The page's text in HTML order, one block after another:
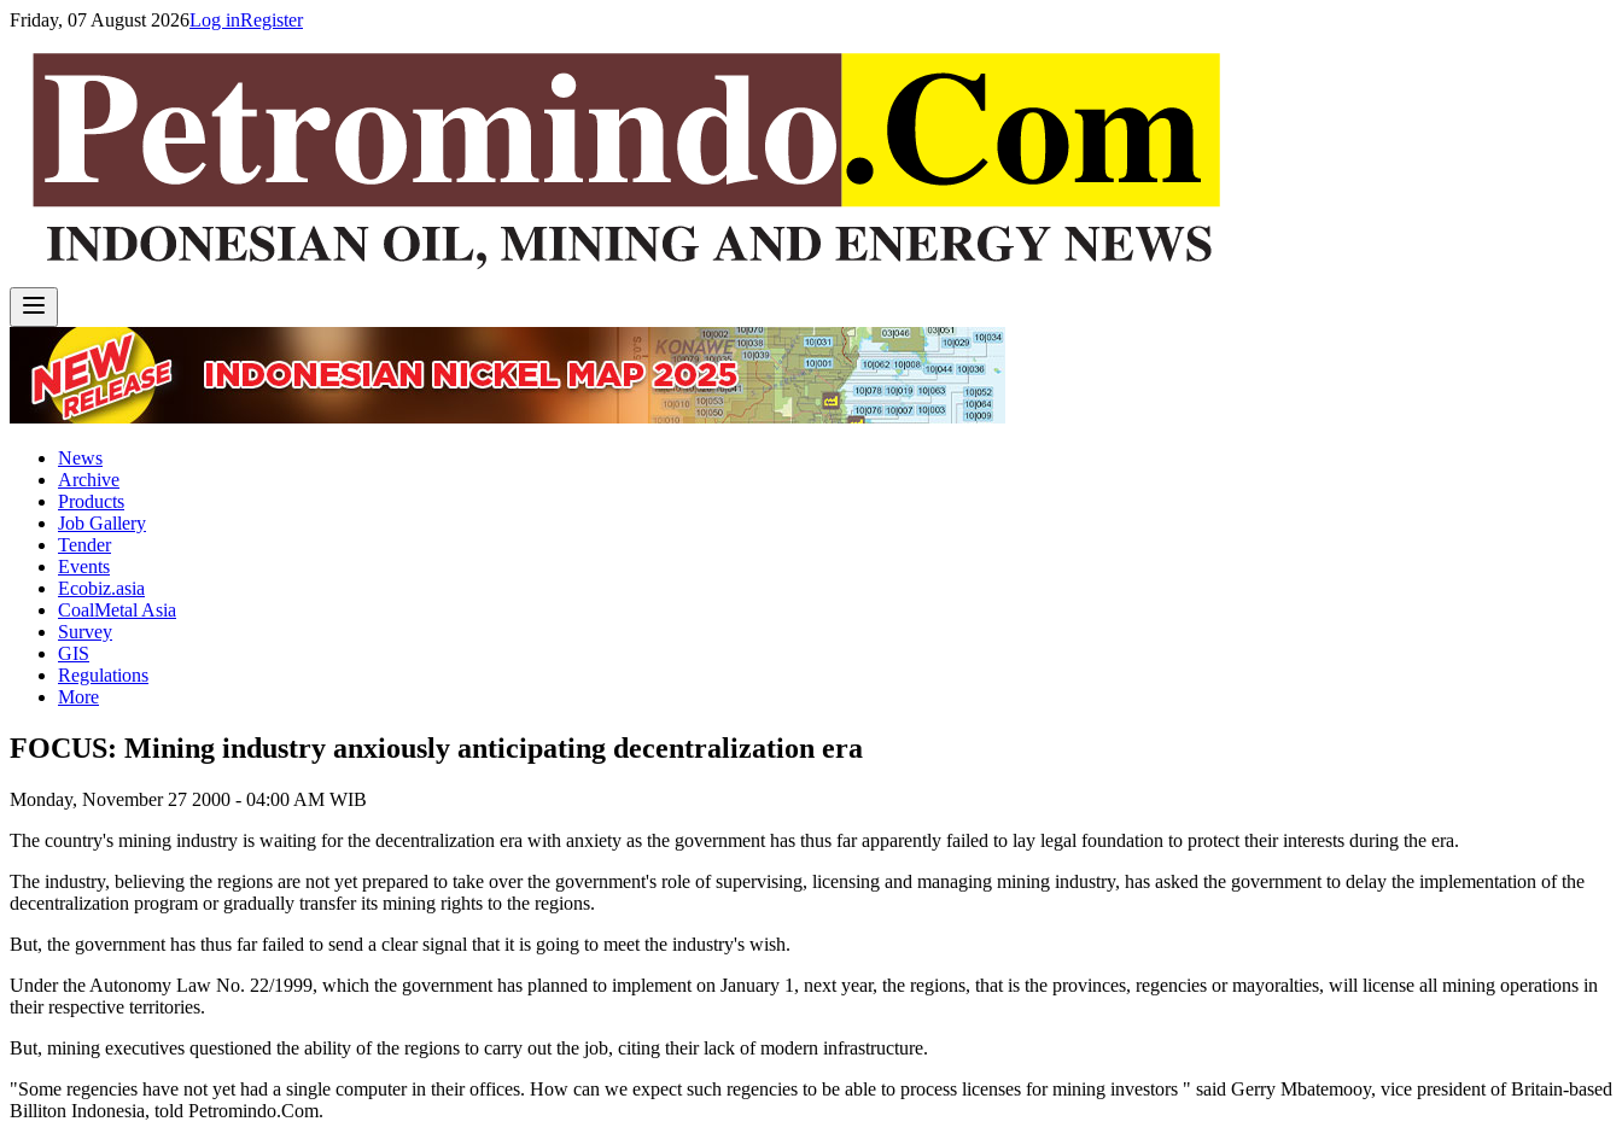
Friday, 07 August 2026Log inRegister
News
Archive
Products
Job Gallery
Tender
Events
Ecobiz.asia
CoalMetal Asia
Survey
GIS
Regulations
More
FOCUS: Mining industry anxiously anticipating decentralization era
Monday, November 27 2000 - 04:00 AM WIB
The country's mining industry is waiting for the decentralization era with anxiety as the government has thus far apparently failed to lay legal foundation to protect their interests during the era.
The industry, believing the regions are not yet prepared to take over the government's role of supervising, licensing and managing mining industry, has asked the government to delay the implementation of the
decentralization program or gradually transfer its mining rights to the regions.
But, the government has thus far failed to send a clear signal that it is going to meet the industry's wish.
Under the Autonomy Law No. 22/1999, which the government has planned to implement on January 1, next year, the regions, that is the provinces, regencies or mayoralties, will license all mining operations in
their respective territories.
But, mining executives questioned the ability of the regions to carry out the job, citing their lack of modern infrastructure.
"Some regencies have not yet had a single computer in their offices. How can we expect such regencies to be able to process licenses for mining investors " said Gerry Mbatemooy, vice president of Britain-based
Billiton Indonesia, told Petromindo.Com.